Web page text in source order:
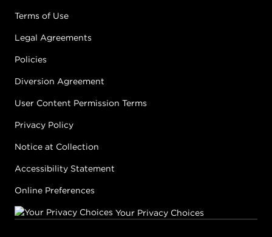
Terms of Use
Legal Agreements
Policies
Diversion Agreement
User Content Permission Terms
Privacy Policy
Notice at Collection
Accessibility Statement
Online Preferences
Your Privacy Choices